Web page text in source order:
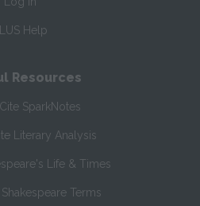
Help
Resources
SparkNotes
Literary Analysis
Life & Times
Terms